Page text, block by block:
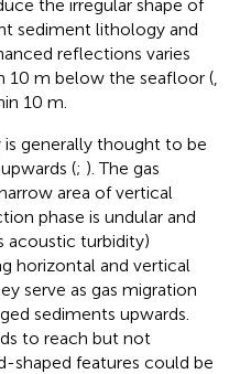
the irregular shape of
sediment lithology and
reflections varies
10 m below the seafloor (
10 m.
generally thought to be
(; ). The gas
area of vertical
phase is undular and
acoustic turbidity)
horizontal and vertical
serve as gas migration
sediments upwards.
to reach but not
shaped features could be